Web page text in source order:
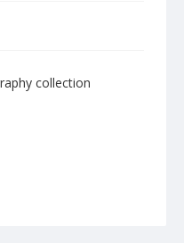
collection